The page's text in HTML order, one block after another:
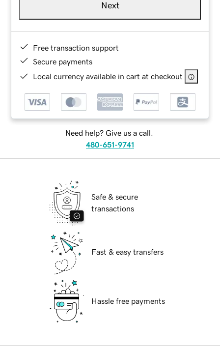
Next
Free transaction support
Secure payments
Local currency available in cart at checkout
Need help? Give us a call.
480-651-9741
Safe & secure
transactions
Fast & easy transfers
Hassle free payments